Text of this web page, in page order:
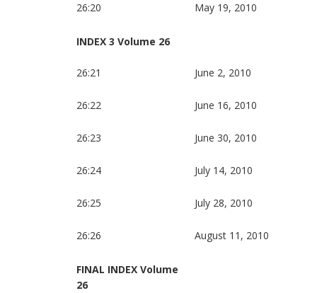
26:20 May 19, 2010
INDEX 3 Volume 26
26:21 June 2, 2010
26:22 June 16, 2010
26:23 June 30, 2010
26:24 July 14, 2010
26:25 July 28, 2010
26:26 August 11, 2010
FINAL INDEX Volume
26